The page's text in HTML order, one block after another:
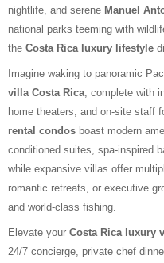
nightlife, and serene Manuel
national parks teeming with
the Costa Rica luxury lifestyle
Imagine waking to panoramic
villa Costa Rica, complete with
home theaters, and on-site staff
rental condos boast modern
conditioned suites, spa-inspired
while expansive villas offer
romantic retreats, or executive
and world-class fishing.
Elevate your Costa Rica luxury
24/7 concierge, private chef